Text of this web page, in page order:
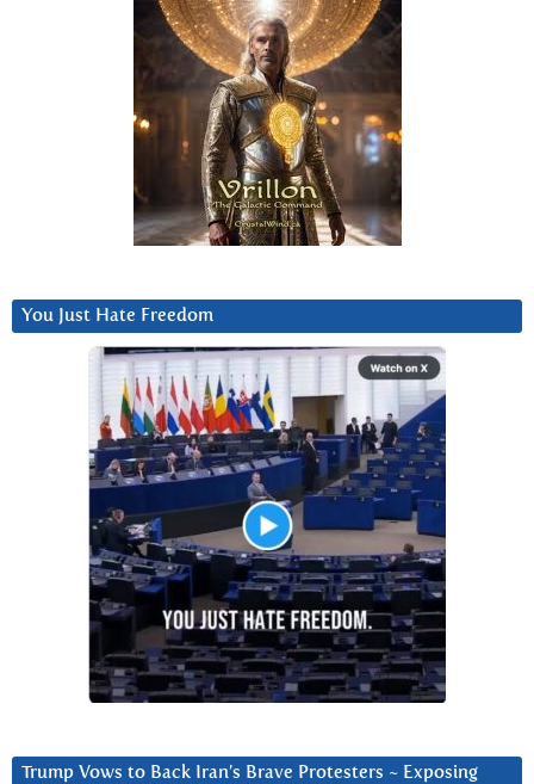
You Just Hate Freedom
Trump Vows to Back Iran’s Brave Protesters ~ Exposing